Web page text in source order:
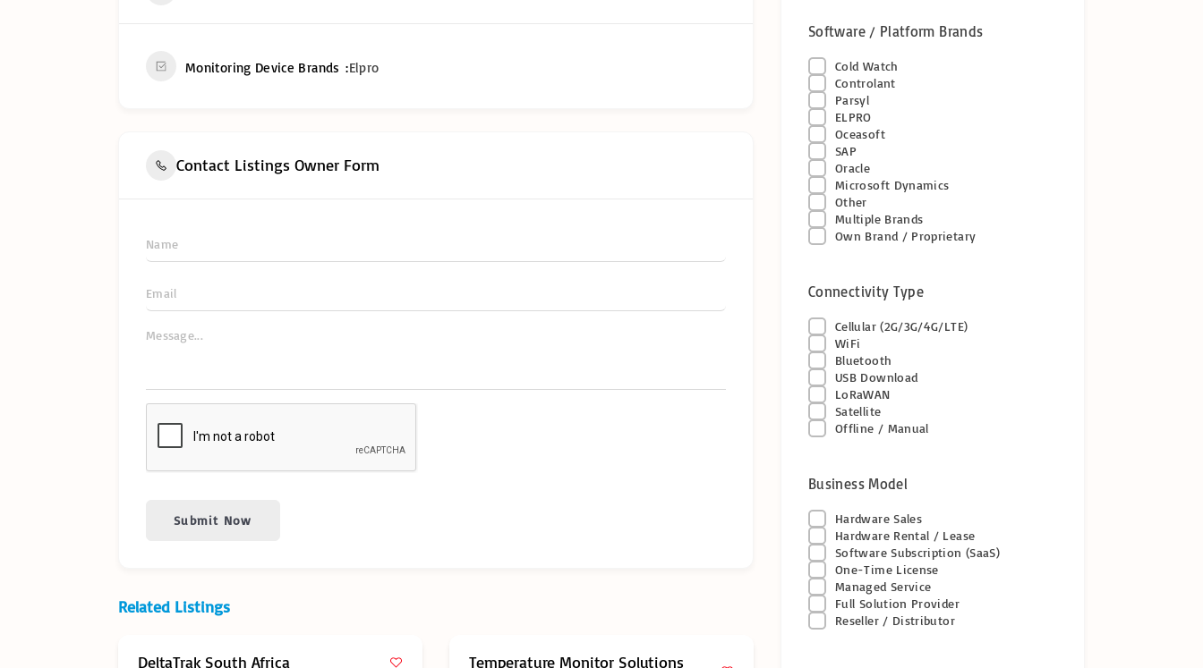
Monitoring Device Brands Elpro
Contact Listings Owner Form
Submit Now
Related Listings
Temperature Monitor Solutions
LogTag Recorders South Africa
Software / Platform Brands
Cold Watch
Controlant
Parsyl
ELPRO
Oceasoft
SAP
Oracle
Microsoft Dynamics
Other
Multiple Brands
Own Brand / Proprietary
Connectivity Type
Cellular (2G/3G/4G/LTE)
WiFi
Bluetooth
USB Download
LoRaWAN
Satellite
Offline / Manual
Business Model
Hardware Sales
Hardware Rental / Lease
Software Subscription (SaaS)
One-Time License
Managed Service
Full Solution Provider
Reseller / Distributor